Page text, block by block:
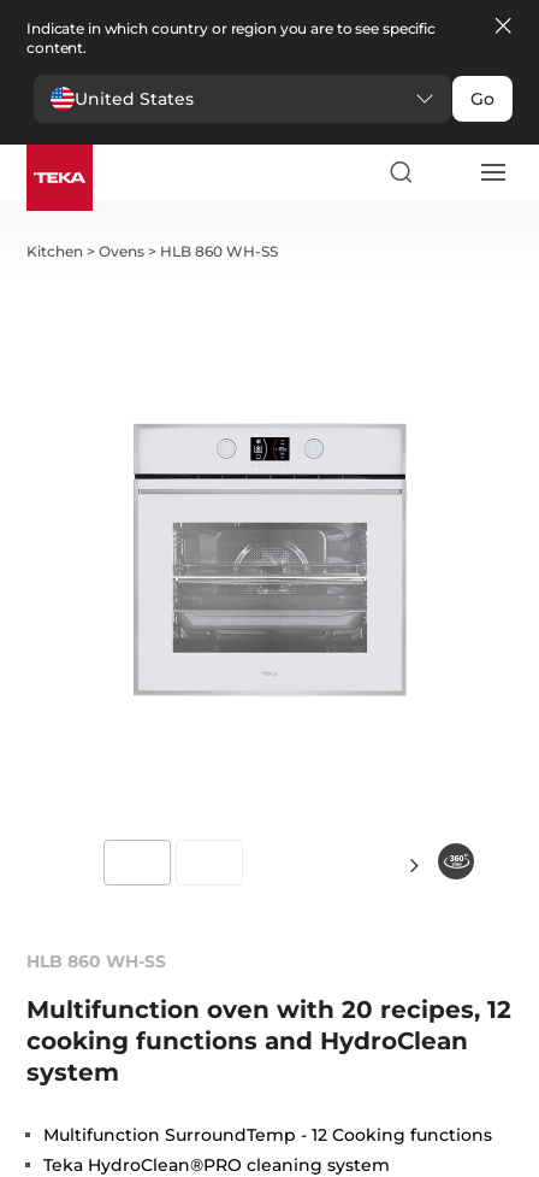
Indicate in which country or region you are to see specific
content.
United States Go
Kitchen >Ovens > HLB 860 WH-SS
HLB 860 WH-SS
Multifunction oven with 20 recipes, 12
cooking functions and HydroClean
system
Multifunction SurroundTemp - 12 Cooking functions
Teka HydroClean®PRO cleaning system